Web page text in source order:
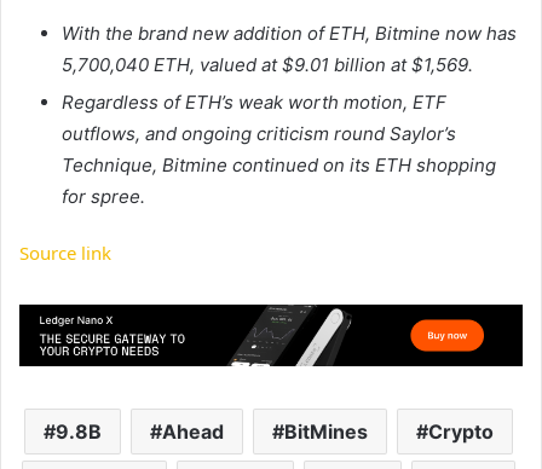
With the brand new addition of ETH, Bitmine now has
5,700,040 ETH, valued at $9.01 billion at $1,569.
Regardless of ETH’s weak worth motion, ETF
outflows, and ongoing criticism round Saylor’s
Technique, Bitmine continued on its ETH shopping
for spree.
Source link
9.8B Ahead BitMines Crypto